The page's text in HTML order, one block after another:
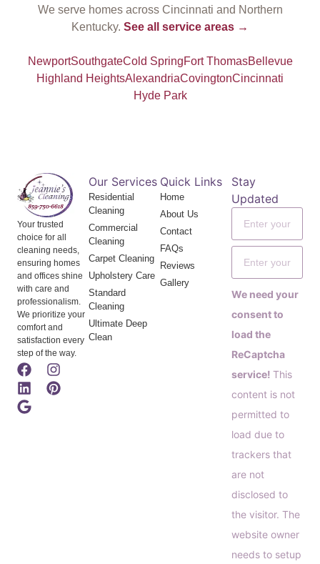
We serve homes across Cincinnati and Northern
Kentucky. See all service areas →
NewportSouthgateCold SpringFort ThomasBellevue
Highland HeightsAlexandriaCovingtonCincinnati
Hyde Park
Your trusted
choice for all
cleaning needs,
ensuring homes
and offices shine
with care and
professionalism.
We prioritize your
comfort and
satisfaction every
step of the way.
Our Services
Residential
Cleaning
Commercial
Cleaning
Carpet Cleaning
Upholstery Care
Standard
Cleaning
Ultimate Deep
Clean
Quick Links
Home
About Us
Contact
FAQs
Reviews
Gallery
Stay
Updated
We need your
consent to
load the
ReCaptcha
service! This
content is not
permitted to
load due to
trackers that
are not
disclosed to
the visitor. The
website owner
needs to setup